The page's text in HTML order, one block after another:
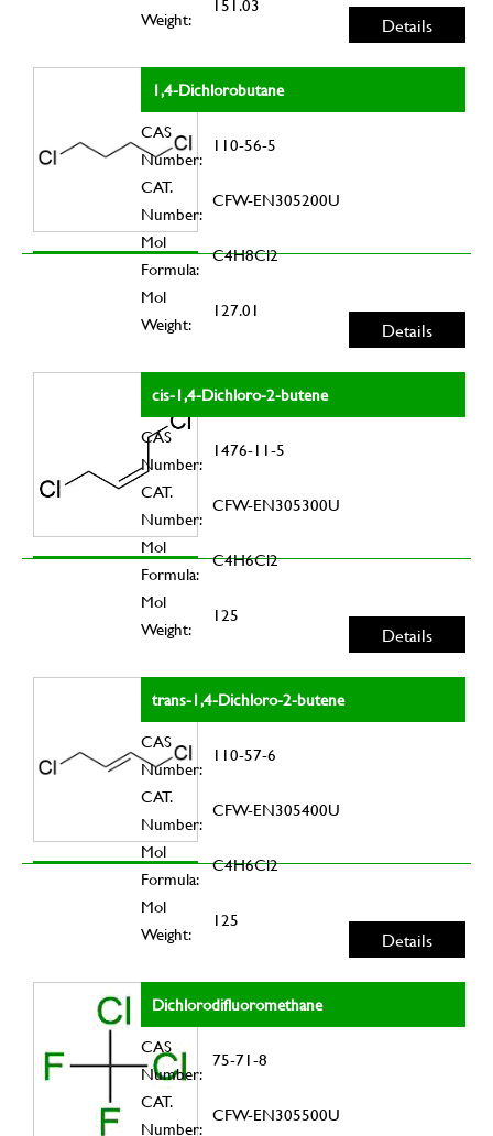
Weight:
Details
1,4-Dichlorobutane
CAS
Number:
110-56-5
CAT.
Number:
CFW-EN305200U
Mol
Formula:
C4H8Cl2
Mol
Weight:
127.01
Details
cis-1,4-Dichloro-2-butene
CAS
Number:
1476-11-5
CAT.
Number:
CFW-EN305300U
Mol
Formula:
C4H6Cl2
Mol
Weight:
125
Details
trans-1,4-Dichloro-2-butene
CAS
Number:
110-57-6
CAT.
Number:
CFW-EN305400U
Mol
Formula:
C4H6Cl2
Mol
Weight:
125
Details
Dichlorodifluoromethane
CAS
Number:
75-71-8
CAT.
Number:
CFW-EN305500U